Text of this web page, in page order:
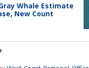
Whale Estimate
New Count